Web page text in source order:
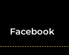
Facebook